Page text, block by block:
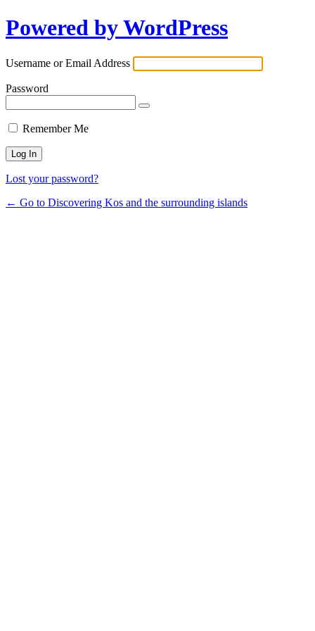
Powered by WordPress
Username or Email Address
Password
Remember Me
Lost your password?
← Go to Discovering Kos and the surrounding islands